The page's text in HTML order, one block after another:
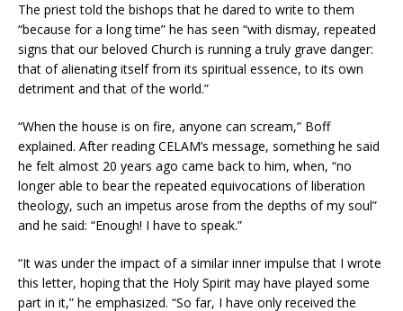
The priest told the bishops that he dared to write to them
“because for a long time” he has seen “with dismay, repeated
signs that our beloved Church is running a truly grave danger:
that of alienating itself from its spiritual essence, to its own
detriment and that of the world.”
“When the house is on fire, anyone can scream,” Boff
explained. After reading CELAM’s message, something he said
he felt almost 20 years ago came back to him, when, “no
longer able to bear the repeated equivocations of liberation
theology, such an impetus arose from the depths of my soul”
and he said: “Enough! I have to speak.”
“It was under the impact of a similar inner impulse that I wrote
this letter, hoping that the Holy Spirit may have played some
part in it,” he emphasized. “So far, I have only received the